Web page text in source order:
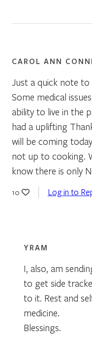
CAROL ANN
Just a quick note
Some medical
ability to live in the
had a uplifting
will be coming
not up to cooking.
know there is only
10 Log in to
YRAM
I, also, am
to get side
to it. Rest and
medicine.
Blessings.